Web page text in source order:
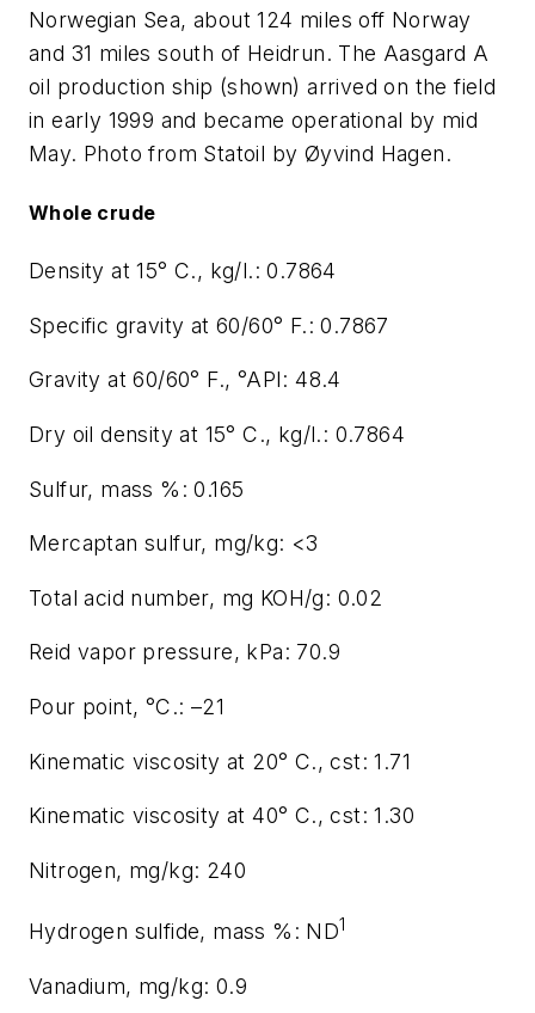
Norwegian Sea, about 124 miles off Norway
and 31 miles south of Heidrun. The Aasgard A
oil production ship (shown) arrived on the field
in early 1999 and became operational by mid
May. Photo from Statoil by Øyvind Hagen.
Whole crude
Density at 15° C., kg/l.: 0.7864
Specific gravity at 60/60° F.: 0.7867
Gravity at 60/60° F., °API: 48.4
Dry oil density at 15° C., kg/l.: 0.7864
Sulfur, mass %: 0.165
Mercaptan sulfur, mg/kg: <3
Total acid number, mg KOH/g: 0.02
Reid vapor pressure, kPa: 70.9
Pour point, °C.: –21
Kinematic viscosity at 20° C., cst: 1.71
Kinematic viscosity at 40° C., cst: 1.30
Nitrogen, mg/kg: 240
Hydrogen sulfide, mass %: ND1
Vanadium, mg/kg: 0.9